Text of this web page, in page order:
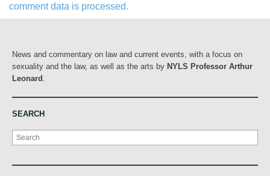
comment data is processed.
News and commentary on law and current events, with a focus on
sexuality and the law, as well as the arts by NYLS Professor Arthur
Leonard
SEARCH
Search